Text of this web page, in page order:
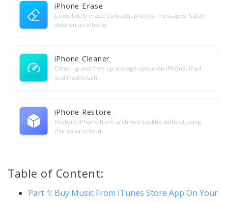
iPhone Erase
Completely erase contacts, photos, messages, Safari
data on an iPhone.
iPhone Cleaner
Clean up and free up storage space on iPhone, iPad
and iPod touch.
iPhone Restore
Restore iPhone from archived backup without using
iTunes or iCloud.
Table of Content:
Part 1: Buy Music From iTunes Store App On Your